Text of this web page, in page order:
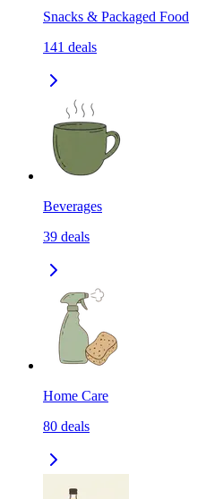
Snacks & Packaged Food
141 deals
Beverages
39 deals
Home Care
80 deals